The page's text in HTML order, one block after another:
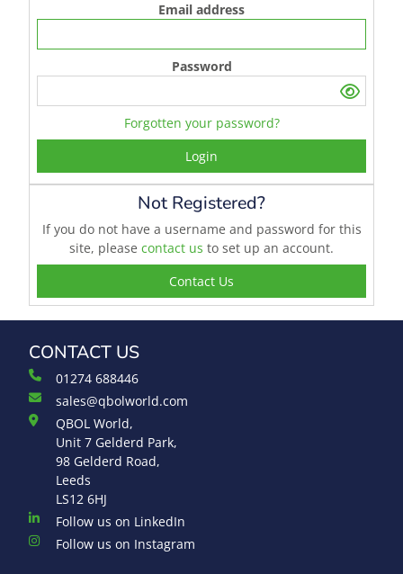
Email address
Password
Forgotten your password?
Login
Not Registered?
If you do not have a username and password for this
site, please contact us to set up an account.
Contact Us
CONTACT US
01274 688446
sales@qbolworld.com
QBOL World,
Unit 7 Gelderd Park,
98 Gelderd Road,
Leeds
LS12 6HJ
Follow us on LinkedIn
Follow us on Instagram